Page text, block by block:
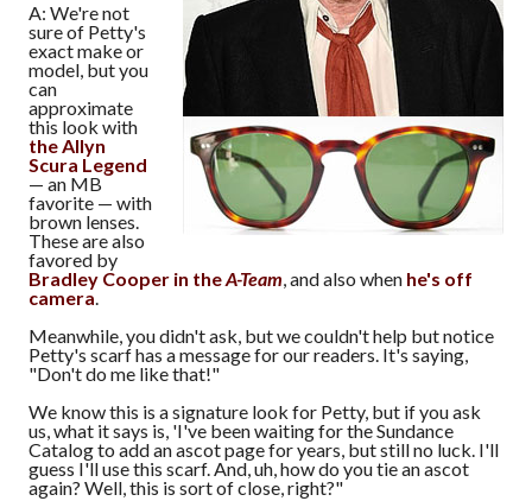
A: We're not
sure of Petty's
exact make or
model, but you
can
approximate
this look with
the Allyn
Scura Legend
— an MB
favorite — with
brown lenses.
These are also
favored by
Bradley Cooper in theA-Team, and also when he's off
camera.
Meanwhile, you didn't ask, but we couldn't help but notice
Petty's scarf has a message for our readers. It's saying,
"Don't do me like that!"
We know this is a signature look for Petty, but if you ask
us, what it says is, 'I've been waiting for the Sundance
Catalog to add an ascot page for years, but still no luck. I'll
guess I'll use this scarf. And, uh, how do you tie an ascot
again? Well, this is sort of close, right?"